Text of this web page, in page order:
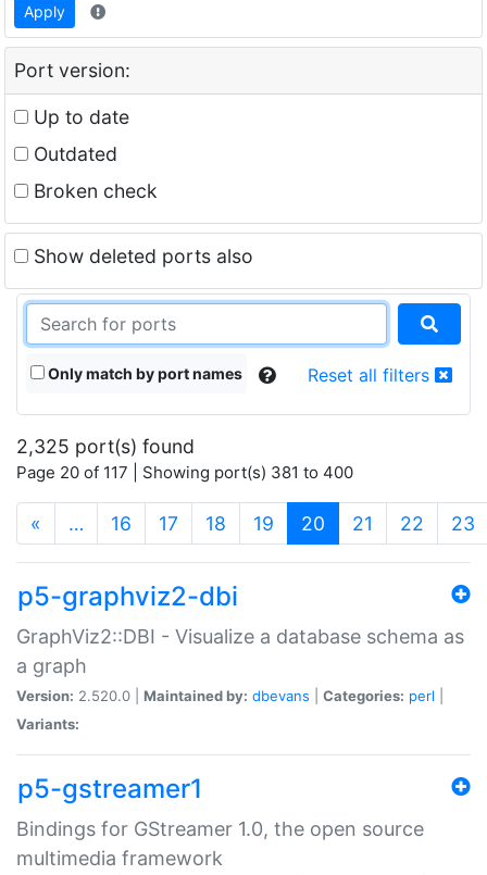
Apply
Port version:
Up to date
Outdated
Broken check
Show deleted ports also
Only match by port names Reset all filters
2,325 port(s) found
Page 20 of 117 | Showing port(s) 381 to 400
« … 16 17 18 19 20 (current)
21 22 23
p5-graphviz2-dbi
GraphViz2::DBI - Visualize a database schema as
a graph
Version: 2.520.0 | Maintained by: dbevans Categories: perl
Variants:
p5-gstreamer1
Bindings for GStreamer 1.0, the open source
multimedia framework